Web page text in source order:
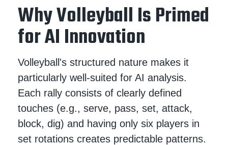
Why Volleyball Is Primed
for AI Innovation
Volleyball's structured nature makes it
particularly well-suited for AI analysis.
Each rally consists of clearly defined
touches (e.g., serve, pass, set, attack,
block, dig) and having only six players in
set rotations creates predictable patterns.